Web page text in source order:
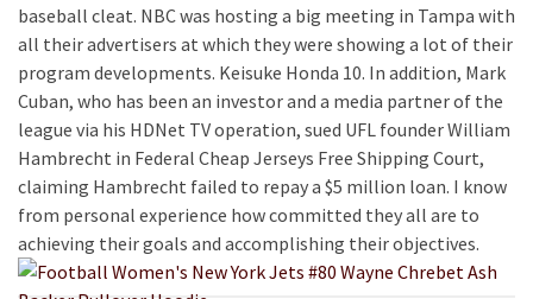
baseball cleat. NBC was hosting a big meeting in Tampa with
all their advertisers at which they were showing a lot of their
program developments. Keisuke Honda 10. In addition, Mark
Cuban, who has been an investor and a media partner of the
league via his HDNet TV operation, sued UFL founder William
Hambrecht in Federal Cheap Jerseys Free Shipping Court,
claiming Hambrecht failed to repay a $5 million loan. I know
from personal experience how committed they all are to
achieving their goals and accomplishing their objectives.